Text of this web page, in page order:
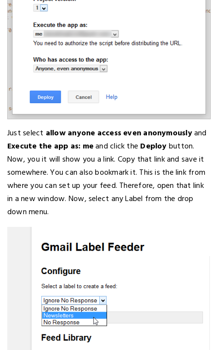
Just select allow anyone access even anonymouslyand
Execute the app as: meand click the Deploybutton.
Now, you it will show you a link. Copy that link and save it
somewhere. You can also bookmark it. This is the link from
where you can set up your feed. Therefore, open that link
in a new window. Now, select any Label from the drop
down menu.